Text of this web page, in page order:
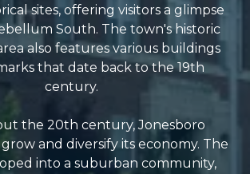
sites, offering visitors a glimpse
South. The town's historic
also features various buildings
that date back to the 19th
century.
the 20th century, Jonesboro
and diversify its economy. The
into a suburban community,